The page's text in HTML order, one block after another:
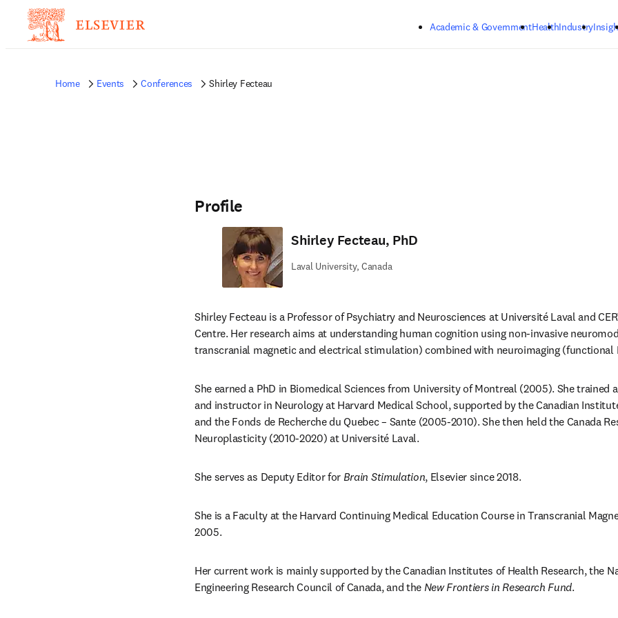
Academic & GovernmentHealthIndustry
Home Events Conferences Shirley Fecteau
Profile
Shirley Fecteau, PhD
Laval University, Canada
Shirley Fecteau is a Professor of Psychiatry and Neurosciences at Université Laval and
Centre. Her research aims at understanding human cognition using non-invasive
transcranial magnetic and electrical stimulation) combined with neuroimaging (functional
She earned a PhD in Biomedical Sciences from University of Montreal (2005). She trained
and instructor in Neurology at Harvard Medical School, supported by the Canadian
and the Fonds de Recherche du Quebec – Sante (2005-2010). She then held the Canada
Neuroplasticity (2010-2020) at Université Laval.
She serves as Deputy Editor for Brain Stimulation, Elsevier since 2018.
She is a Faculty at the Harvard Continuing Medical Education Course in Transcranial
2005.
Her current work is mainly supported by the Canadian Institutes of Health Research, the
Engineering Research Council of Canada, and the New Frontiers in Research Fund.